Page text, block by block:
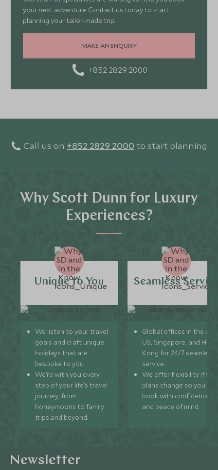
your next adventure. Contact us today to start
planning your tailor-made trip.
MAKE AN ENQUIRY
+852 2829 2000
Call us on +852 2829 2000 to start planning
Why Scott Dunn for Luxury
Experiences?
Unique to You
We listen to your travel
goals and craft unique
holidays that are
bespoke to you.
We’re with you every
step of your life’s travel
journey, from
honeymoons to family
trips and beyond.
Seamless
Global offices in the UK,
US, Singapore, and
Kong for 24/7 seamless
service.
We offer flexibility if
plans change so you can
book with confidence
and peace of mind.
Newsletter